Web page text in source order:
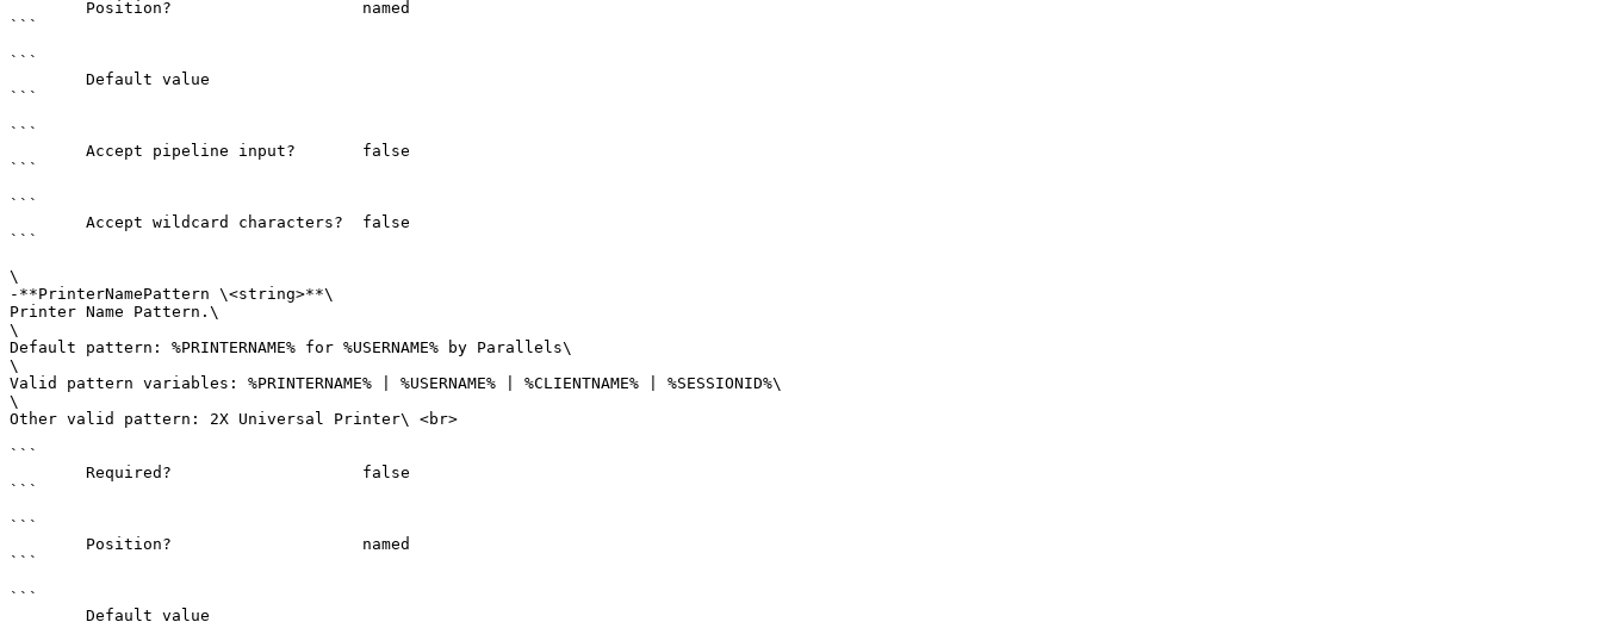
```
```
```
```
```
```
```
\
-**PrinterNamePattern \<string>**\
Printer Name Pattern.\
\
Default pattern: %PRINTERNAME% for %USERNAME% by Parallels\
\
Valid pattern variables: %PRINTERNAME% | %USERNAME% | %CLIENTNAME% | %SESSIONID%\
\
Other valid pattern: 2X Universal Printer\ <br>
```
```
```
```
```